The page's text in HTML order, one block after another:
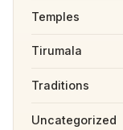
Temples
Tirumala
Traditions
Uncategorized